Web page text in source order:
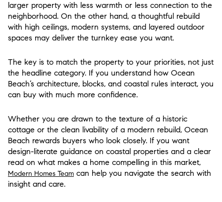
larger property with less warmth or less connection to the
neighborhood. On the other hand, a thoughtful rebuild
with high ceilings, modern systems, and layered outdoor
spaces may deliver the turnkey ease you want.
The key is to match the property to your priorities, not just
the headline category. If you understand how Ocean
Beach’s architecture, blocks, and coastal rules interact, you
can buy with much more confidence.
Whether you are drawn to the texture of a historic
cottage or the clean livability of a modern rebuild, Ocean
Beach rewards buyers who look closely. If you want
design-literate guidance on coastal properties and a clear
read on what makes a home compelling in this market,
Modern Homes Team can help you navigate the search with
insight and care.